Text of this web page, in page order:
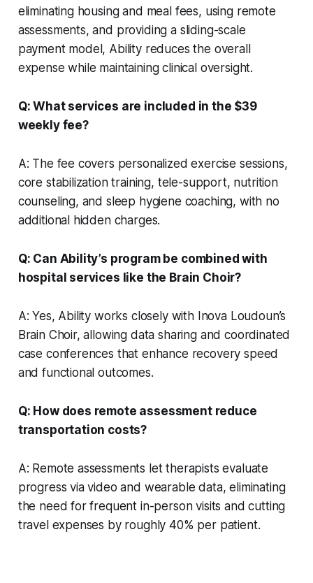
eliminating housing and meal fees, using remote
assessments, and providing a sliding-scale
payment model, Ability reduces the overall
expense while maintaining clinical oversight.
Q: What services are included in the $39
weekly fee?
A: The fee covers personalized exercise sessions,
core stabilization training, tele-support, nutrition
counseling, and sleep hygiene coaching, with no
additional hidden charges.
Q: Can Ability’s program be combined with
hospital services like the Brain Choir?
A: Yes, Ability works closely with Inova Loudoun’s
Brain Choir, allowing data sharing and coordinated
case conferences that enhance recovery speed
and functional outcomes.
Q: How does remote assessment reduce
transportation costs?
A: Remote assessments let therapists evaluate
progress via video and wearable data, eliminating
the need for frequent in-person visits and cutting
travel expenses by roughly 40% per patient.